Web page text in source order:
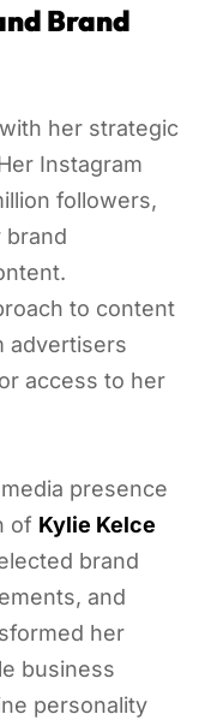
Brand
her strategic
Instagram
followers,
brand
to content
advertisers
access to her
presence
of Kylie Kelce
brand
and
her
business
personality